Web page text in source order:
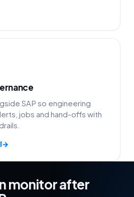
SAP so engineering
jobs and hand-offs with
→
monitor after